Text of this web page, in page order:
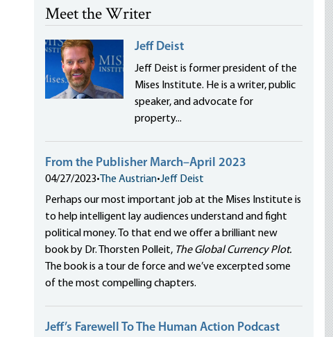
Meet the Writer
Jeff Deist
Jeff Deist is former president of the
Mises Institute. He is a writer, public
speaker, and advocate for
property...
From the Publisher March–April 2023
04/27/2023• The Austrian•Jeff Deist
Perhaps our most important job at the Mises Institute is
to help intelligent lay audiences understand and fight
political money. To that end we offer a brilliant new
book by Dr. Thorsten Polleit, The Global Currency Plot.
The book is a tour de force and we’ve excerpted some
of the most compelling chapters.
Jeff’s Farewell To The Human Action Podcast